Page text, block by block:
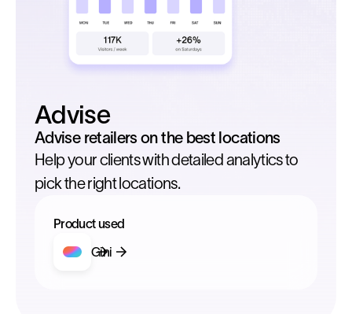
Advise
Advise retailers on the best locations
Help your clients with detailed analytics to
pick the right locations.
Product used
Gini